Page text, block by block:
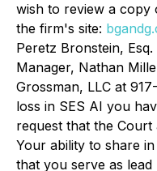
wish to review a copy
the firm's site:
Peretz Bronstein,
Manager, Nathan
Grossman, LLC at
loss in SES AI you
request that the Court
Your ability to share
that you serve as lead